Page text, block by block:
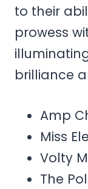
to their
prowess
brilliance
Amp
Miss
Volty
The